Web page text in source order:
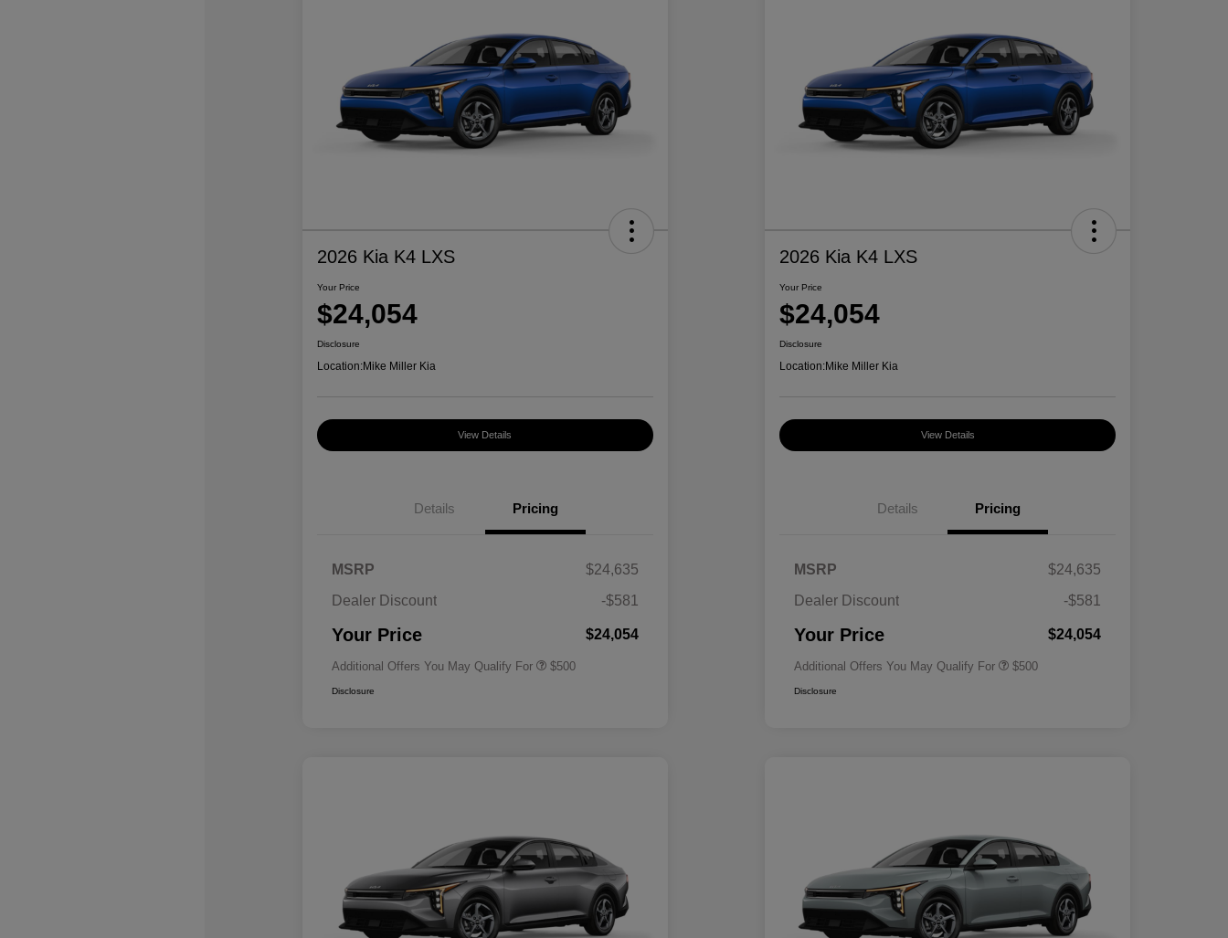
2026 Kia K4 LXS
Your Price
$24,054
Disclosure
Location:Mike Miller Kia
View Details
Details Pricing
MSRP
$24,635
Dealer Discount
-$581
Your Price $24,054
Additional Offers You May Qualify For $500
Disclosure
2026 Kia K4 LXS
Your Price
$24,054
Disclosure
Location:Mike Miller Kia
View Details
Details Pricing
MSRP
$24,635
Dealer Discount
-$581
Your Price $24,054
Additional Offers You May Qualify For $500
Disclosure